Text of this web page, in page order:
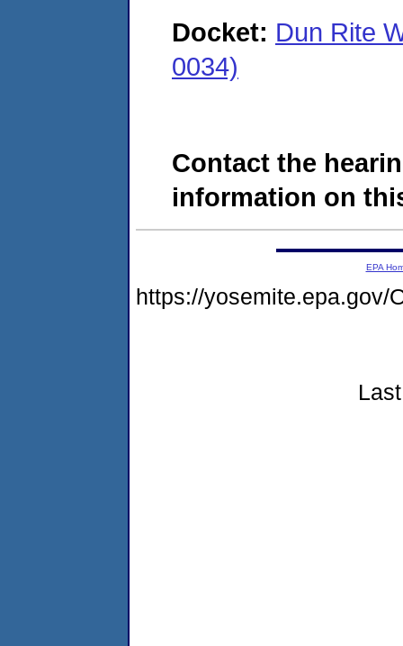
Docket: Dun Rite
0034)
Contact the
information on
EPA
https://yosemite.epa.gov/